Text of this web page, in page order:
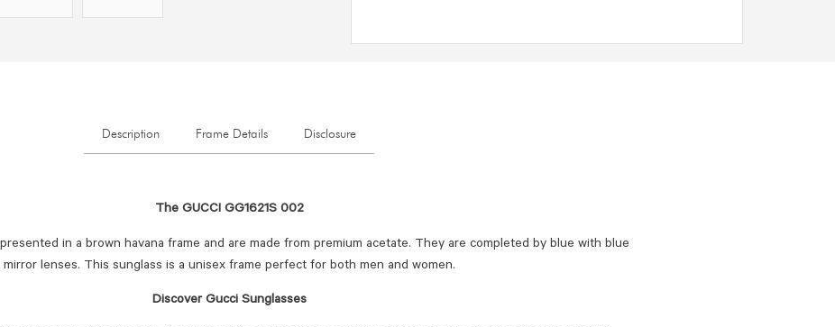
Description Frame Details Disclosure
The GUCCI GG1621S 002
in a brown havana frame and are made from premium acetate. They are completed by blue with blue
mirror lenses. This sunglass is a unisex frame perfect for both men and women.
Discover Gucci Sunglasses